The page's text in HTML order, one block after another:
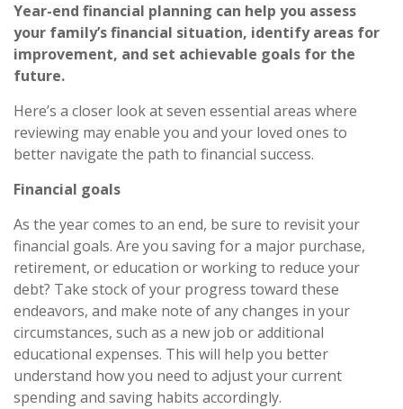
Year-end financial planning can help you assess
your family’s financial situation, identify areas for
improvement, and set achievable goals for the
future.
Here’s a closer look at seven essential areas where
reviewing may enable you and your loved ones to
better navigate the path to financial success.
Financial goals
As the year comes to an end, be sure to revisit your
financial goals. Are you saving for a major purchase,
retirement, or education or working to reduce your
debt? Take stock of your progress toward these
endeavors, and make note of any changes in your
circumstances, such as a new job or additional
educational expenses. This will help you better
understand how you need to adjust your current
spending and saving habits accordingly.